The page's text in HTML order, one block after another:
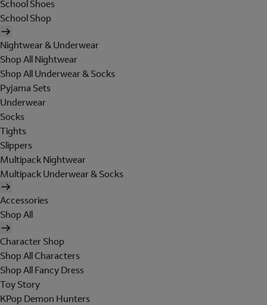
School Shoes
School Shop
Nightwear & Underwear
Shop All Nightwear
Shop All Underwear & Socks
Pyjama Sets
Underwear
Socks
Tights
Slippers
Multipack Nightwear
Multipack Underwear & Socks
Accessories
Shop All
Character Shop
Shop All Characters
Shop All Fancy Dress
Toy Story
KPop Demon Hunters